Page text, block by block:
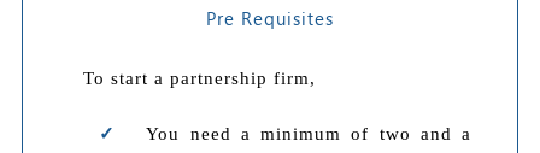
Pre Requisites
To start a partnership firm,
You need a minimum of two and a